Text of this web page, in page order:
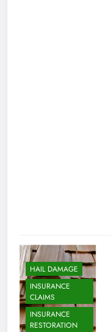
HAIL DAMAGE
INSURANCE
CLAIMS
INSURANCE
RESTORATION